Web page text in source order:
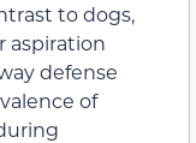
to dogs,
aspiration
defense
of